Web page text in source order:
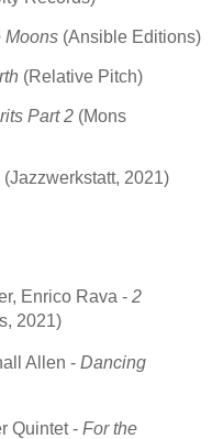
Moons (Ansible Editions)
(Relative Pitch)
Part 2 (Mons
(Jazzwerkstatt, 2021)
Enrico Rava - 2
2021)
Allen - Dancing
Quintet -For the